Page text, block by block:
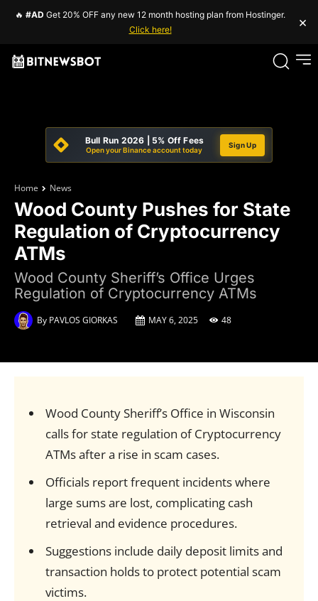
🔥 #AD Get 20% OFF any new 12 month hosting plan from Hostinger.
Click here!
×
Bull Run 2026 | 5% Off Fees
Open your Binance account today
Sign Up
Home News
Wood County Pushes for State
Regulation of Cryptocurrency
ATMs
Wood County Sheriff’s Office Urges
Regulation of Cryptocurrency ATMs
By PAVLOS GIORKAS MAY 6, 2025 48
Wood County Sheriff’s Office in Wisconsin
calls for state regulation of Cryptocurrency
ATMs after a rise in scam cases.
Officials report frequent incidents where
large sums are lost, complicating cash
retrieval and evidence procedures.
Suggestions include daily deposit limits and
transaction holds to protect potential scam
victims.